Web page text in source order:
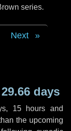
series.
Next
days
, 15 hours and
the upcoming